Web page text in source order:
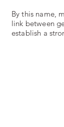
By this name,
link between
establish a